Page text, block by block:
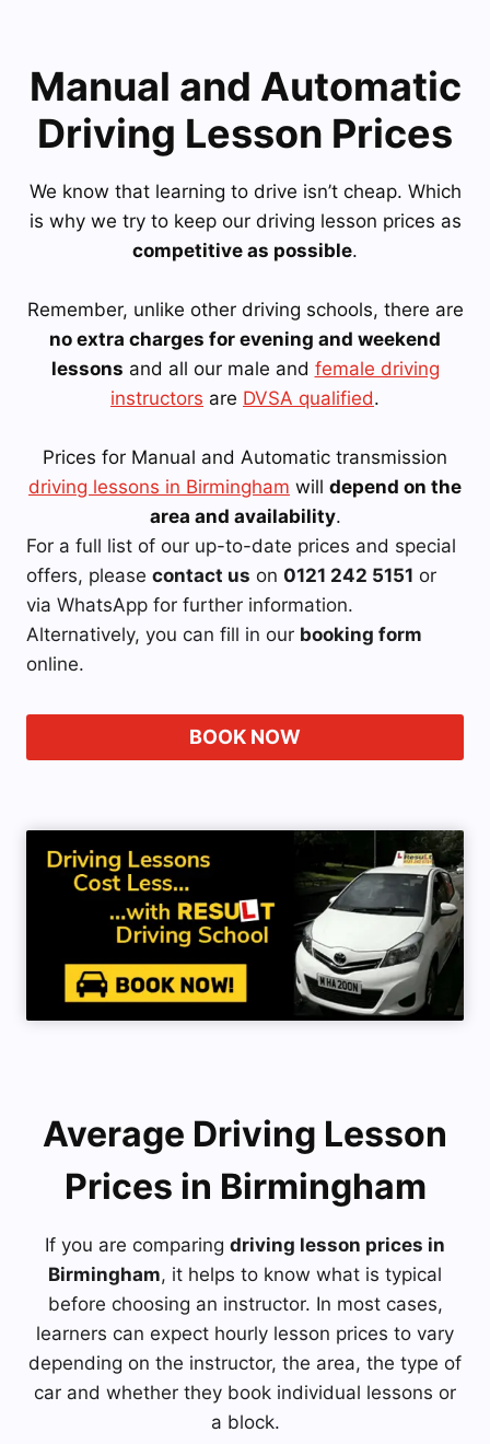
Manual and Automatic
Driving Lesson Prices
We know that learning to drive isn’t cheap. Which
is why we try to keep our driving lesson prices as
competitive as possible.
Remember, unlike other driving schools, there are
no extra charges for evening and weekend
lessons and all our male and female driving
instructors are DVSA qualified.
Prices for Manual and Automatic transmission
driving lessons in Birmingham will depend on the
area and availability.
For a full list of our up-to-date prices and special
offers, please contact us on 0121 242 5151 or
via WhatsApp for further information.
Alternatively, you can fill in our booking form
online.
BOOK NOW
Average Driving Lesson
Prices in Birmingham
If you are comparing driving lesson prices in
Birmingham, it helps to know what is typical
before choosing an instructor. In most cases,
learners can expect hourly lesson prices to vary
depending on the instructor, the area, the type of
car and whether they book individual lessons or
a block.